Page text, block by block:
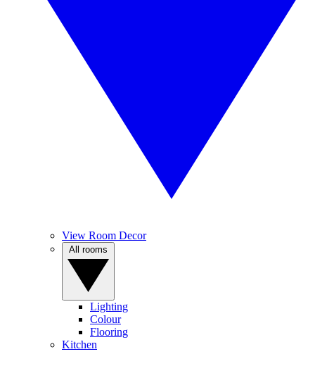
View Room Decor
Lighting
Colour
Flooring
Kitchen